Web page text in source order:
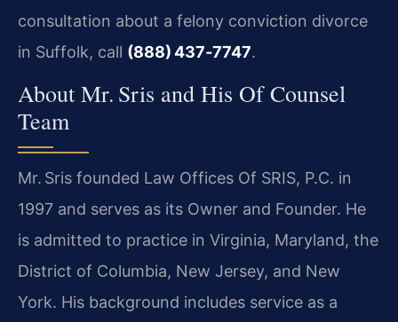
consultation about a felony conviction divorce
in Suffolk, call (888) 437‑7747.
About Mr. Sris and His Of Counsel
Team
Mr. Sris founded Law Offices Of SRIS, P.C. in
1997 and serves as its Owner and Founder. He
is admitted to practice in Virginia, Maryland, the
District of Columbia, New Jersey, and New
York. His background includes service as a